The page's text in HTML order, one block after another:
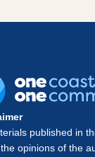
published in
opinions of the